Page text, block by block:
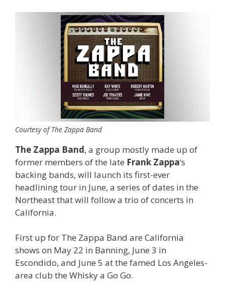
Courtesy of The Zappa Band
The Zappa Band, a group mostly made up of
former members of the late Frank Zappa‘s
backing bands, will launch its first-ever
headlining tour in June, a series of dates in the
Northeast that will follow a trio of concerts in
California.
First up for The Zappa Band are California
shows on May 22 in Banning, June 3 in
Escondido, and June 5 at the famed Los Angeles-
area club the Whisky a Go Go.